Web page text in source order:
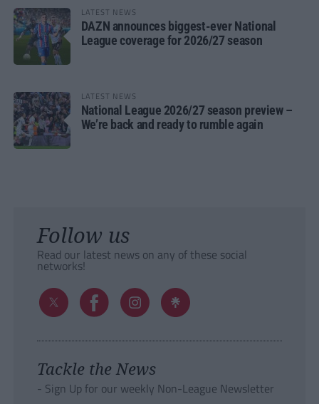
LATEST NEWS
DAZN announces biggest-ever National
League coverage for 2026/27 season
LATEST NEWS
National League 2026/27 season preview –
We’re back and ready to rumble again
Follow us
Read our latest news on any of these social
networks!
Tackle the News
- Sign Up for our weekly Non-League Newsletter